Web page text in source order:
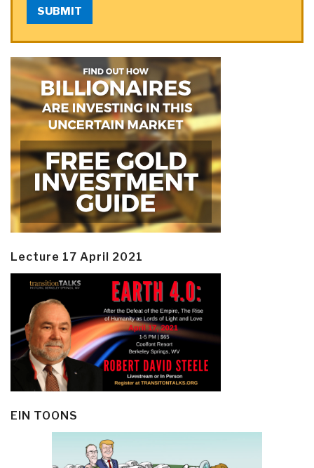
SUBMIT
Lecture 17 April 2021
EIN TOONS